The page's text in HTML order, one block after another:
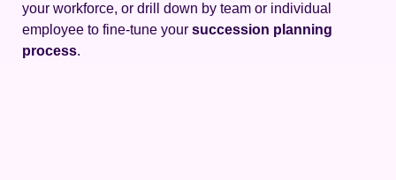
your workforce, or drill down by team or individual
employee to fine-tune your succession planning
process.